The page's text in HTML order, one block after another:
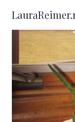
content